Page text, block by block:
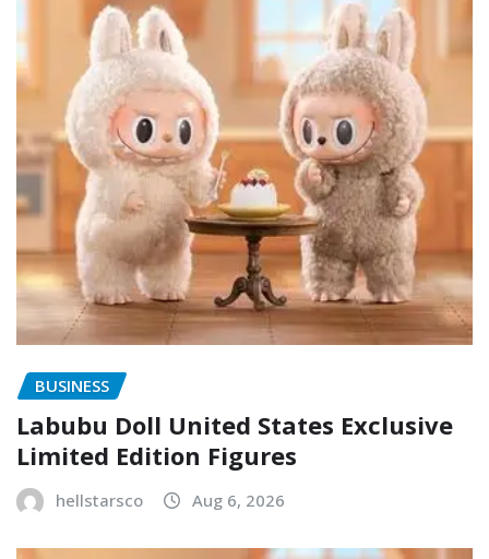
BUSINESS
Labubu Doll United States Exclusive
Limited Edition Figures
hellstarsco Aug 6, 2026